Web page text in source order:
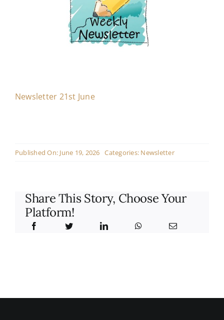
Contact
Live Mass
Newsletter 21st June
Published On: June 19, 2026 Categories: Newsletter
Share This Story, Choose Your
Platform!